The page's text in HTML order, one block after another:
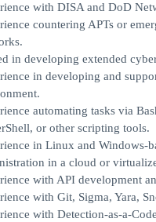
with DISA and DoD
countering APTs or
in developing extended
in developing and
automating tasks via
or other scripting tools.
in Linux and Windows-
in a cloud or
with API development
with Git, Sigma, Yara,
with Detection-as-a-